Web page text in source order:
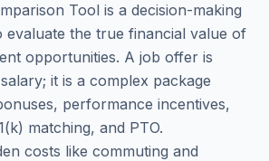
Tool is a decision-making
evaluate the true financial value of
opportunities. A job offer is
it is a complex package
performance incentives,
matching, and PTO.
costs like commuting and